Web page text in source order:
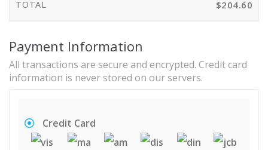
TOTAL $204.60
Payment Information
All transactions are secure and encrypted. Credit card
information is never stored on our servers.
Credit Card